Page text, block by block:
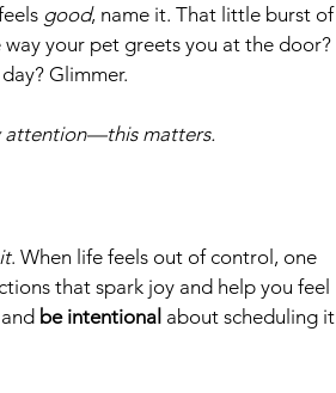
good, name it. That little burst of
way your pet greets you at the door?
Glimmer.
attention—this matters.
. When life feels out of control, one
that spark joy and help you feel
be intentional about scheduling it